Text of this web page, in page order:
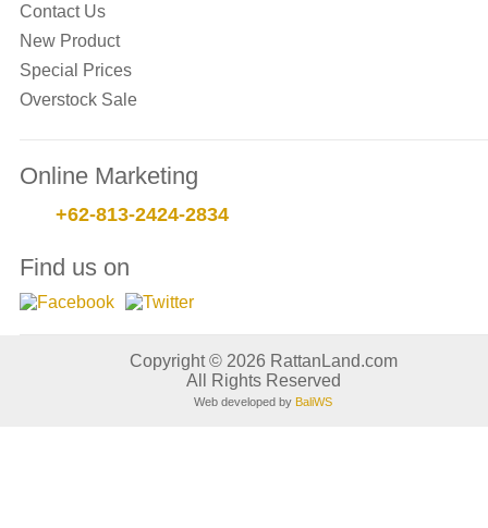
Contact Us
New Product
Special Prices
Overstock Sale
Online Marketing
+62-813-2424-2834
Find us on
Copyright © 2026 RattanLand.com
All Rights Reserved
Web developed by BaliWS